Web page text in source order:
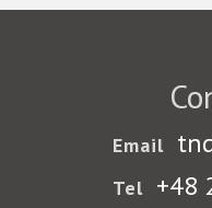
Email
Tel +48